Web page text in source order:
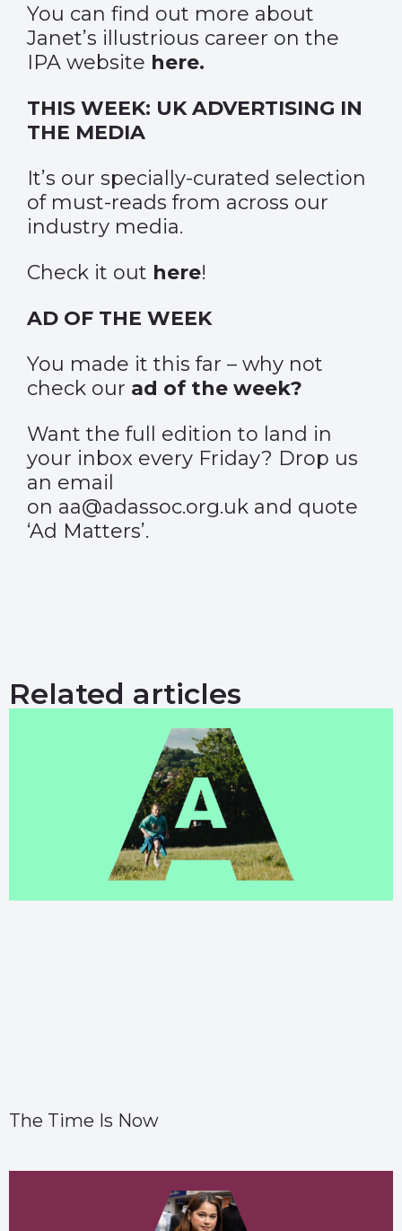
You can find out more about
Janet’s illustrious career on the
IPA website here.
THIS WEEK: UK ADVERTISING IN
THE MEDIA
It’s our specially-curated selection
of must-reads from across our
industry media.
Check it out here!
AD OF THE WEEK
You made it this far – why not
check our ad of the week?
Want the full edition to land in
your inbox every Friday? Drop us
an email
on aa@adassoc.org.uk and quote
‘Ad Matters’.
Related articles
The Time Is Now